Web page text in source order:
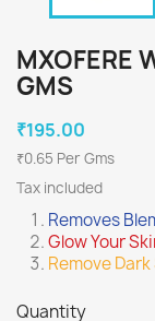
MXOFERE
GMS
₹195.00
₹0.65 Per Gms
Tax included
Removes
Glow Your
Remove
Quantity